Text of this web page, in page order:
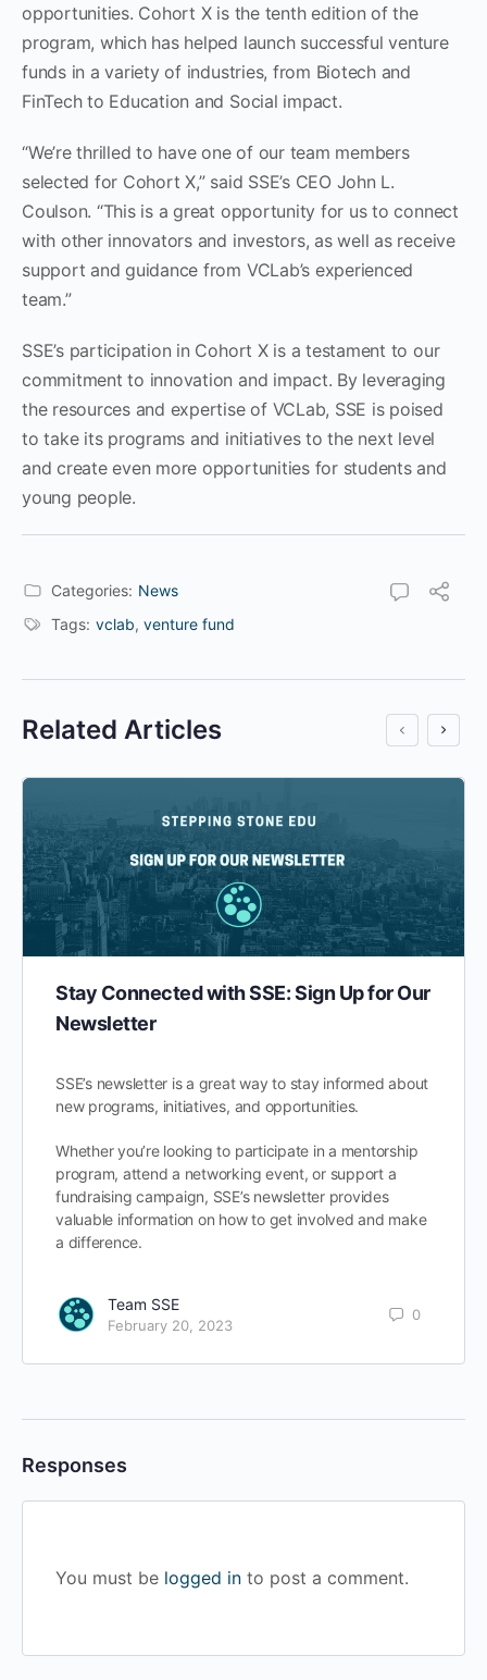
opportunities. Cohort X is the tenth edition of the
program, which has helped launch successful venture
funds in a variety of industries, from Biotech and
FinTech to Education and Social impact.
“We’re thrilled to have one of our team members
selected for Cohort X,” said SSE’s CEO John L.
Coulson. “This is a great opportunity for us to connect
with other innovators and investors, as well as receive
support and guidance from VCLab’s experienced
team.”
SSE’s participation in Cohort X is a testament to our
commitment to innovation and impact. By leveraging
the resources and expertise of VCLab, SSE is poised
to take its programs and initiatives to the next level
and create even more opportunities for students and
young people.
Categories: News
Tags: vclab, venture fund
Related Articles
Stay Connected with SSE: Sign Up for Our
Newsletter
SSE’s newsletter is a great way to stay informed about
new programs, initiatives, and opportunities.
Whether you’re looking to participate in a mentorship
program, attend a networking event, or support a
fundraising campaign, SSE’s newsletter provides
valuable information on how to get involved and make
a difference.
Team SSE
February 20, 2023
0
Responses
You must be logged in to post a comment.